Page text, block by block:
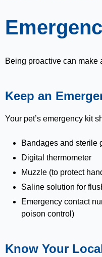
Being proactive can make
Keep an
Your pet’s emergency kit
Bandages and sterile
Digital thermometer
Muzzle (to protect
Saline solution for
Emergency contact
poison control)
Know Your